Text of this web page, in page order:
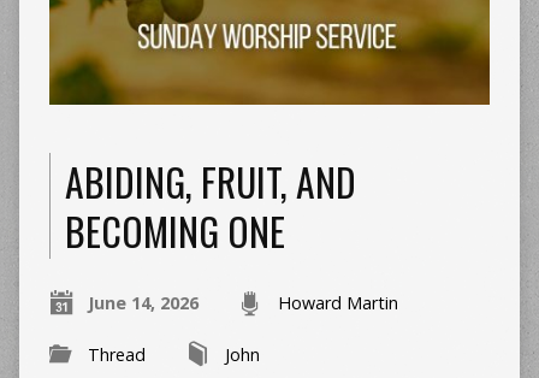
ABIDING, FRUIT, AND
BECOMING ONE
June 14, 2026 Howard Martin
Thread John